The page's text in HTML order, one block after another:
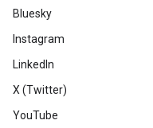
Bluesky
Instagram
LinkedIn
X (Twitter)
YouTube